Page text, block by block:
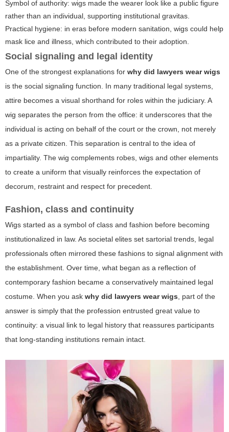
Symbol of authority: wigs made the wearer look like a public figure
rather than an individual, supporting institutional gravitas.
Practical hygiene: in eras before modern sanitation, wigs could help
mask lice and illness, which contributed to their adoption.
Social signaling and legal identity
One of the strongest explanations for why did lawyers wear wigs
is the social signaling function. In many traditional legal systems,
attire becomes a visual shorthand for roles within the judiciary. A
wig separates the person from the office: it underscores that the
individual is acting on behalf of the court or the crown, not merely
as a private citizen. This separation is central to the idea of
impartiality. The wig complements robes, wigs and other elements
to create a uniform that visually reinforces the expectation of
decorum, restraint and respect for precedent.
Fashion, class and continuity
Wigs started as a symbol of class and fashion before becoming
institutionalized in law. As societal elites set sartorial trends, legal
professionals often mirrored these fashions to signal alignment with
the establishment. Over time, what began as a reflection of
contemporary fashion became a conservatively maintained legal
costume. When you ask why did lawyers wear wigs, part of the
answer is simply that the profession entrusted great value to
continuity: a visual link to legal history that reassures participants
that long-standing institutions remain intact.